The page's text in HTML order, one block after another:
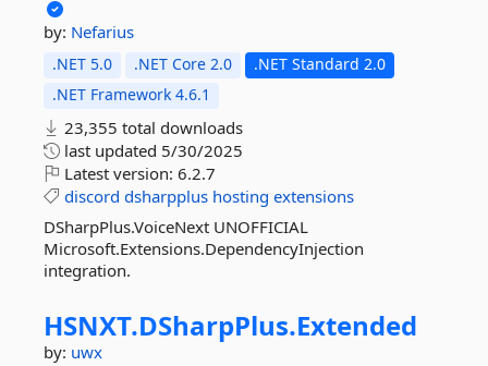
by: Nefarius
.NET 5.0 .NET Core 2.0
.NET Standard 2.0
.NET Framework 4.6.1
23,355 total downloads
last updated 5/30/2025
Latest version: 6.2.7
discord dsharpplus hosting extensions
DSharpPlus.VoiceNext UNOFFICIAL
Microsoft.Extensions.DependencyInjection
integration.
HSNXT.DSharpPlus.Extended
by: uwx